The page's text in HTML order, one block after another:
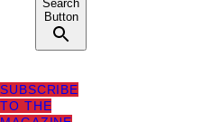
Search
Button
SUBSCRIBE
TO THE